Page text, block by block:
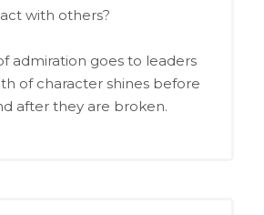
with others?
admiration goes to leaders
of character shines before
after they are broken.